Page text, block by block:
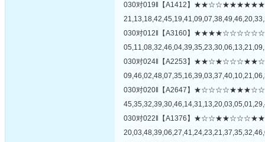
030对019‖【A1412】
030对012‖【A3160】
030对024‖【A2253】
030对020‖【A2647】
030对022‖【A1376】